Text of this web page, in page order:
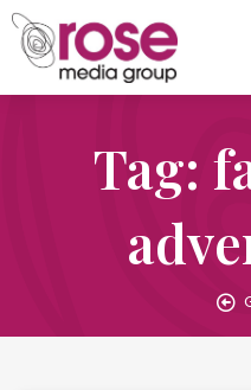
Tag: